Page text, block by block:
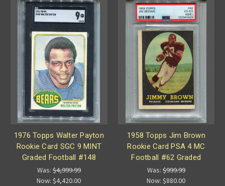
1976 Topps Walter Payton
Rookie Card SGC 9 MINT
Graded Football #148
Was:$4,999.99
Now: $4,420.00
1958 Topps Jim Brown
Rookie Card PSA 4 MC
Football #62 Graded
Was:$999.99
Now: $880.00